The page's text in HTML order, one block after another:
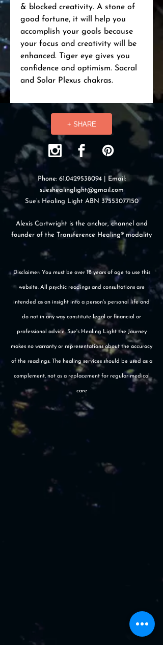
& blocked creativity. A stone of
good fortune, it will help you
accomplish your goals because
your focus and creativity will be
enhanced. Tiger eye gives you
confidence and optimism. Sacral
and Solar Plexus chakras.
+ SHARE
Phone: 61.0429538094| Email:
sueshealinglight@gmail.com
Sue’s Healing Light ABN 37553077150
Alexis Cartwright is the anchor, channel and
founder of the Transference Healing® modality
Disclaimer: You must be over 18 years of age to use this
website. All psychic readings and consultations are
intended as an insight into a person's personal life and
do not in any way constitute legal or financial or
professional advice. Sue's Healing Light the Journey
makes no warranty or representations about the accuracy
of the readings. The healing services should be used as a
complement, not as a replacement for regular medical
care